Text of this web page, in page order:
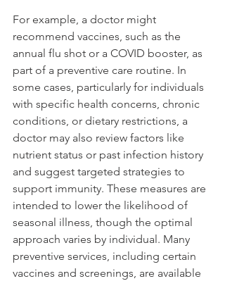
For example, a doctor might
recommend vaccines, such as the
annual flu shot or a COVID booster, as
part of a preventive care routine. In
some cases, particularly for individuals
with specific health concerns, chronic
conditions, or dietary restrictions, a
doctor may also review factors like
nutrient status or past infection history
and suggest targeted strategies to
support immunity. These measures are
intended to lower the likelihood of
seasonal illness, though the optimal
approach varies by individual. Many
preventive services, including certain
vaccines and screenings, are available